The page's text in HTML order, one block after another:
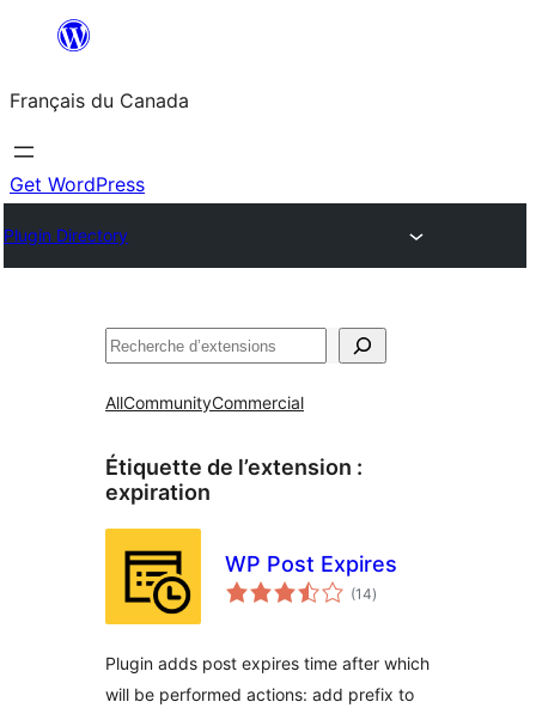
contenu
Français du Canada
Get WordPress
Plugin Directory
Recherche
AllCommunityCommercial
Étiquette de l’extension :
expiration
WP Post Expires
(14notes
en
)
Plugin adds post expires time after which
will be performed actions: add prefix to